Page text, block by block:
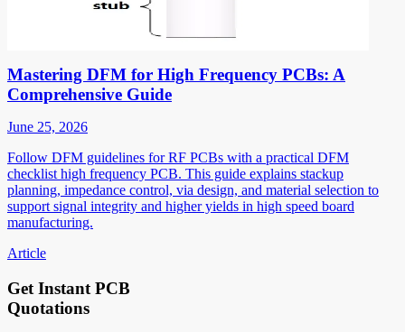
Mastering DFM for High Frequency PCBs: A
Comprehensive Guide
June 25, 2026
Follow DFM guidelines for RF PCBs with a practical DFM
checklist high frequency PCB. This guide explains stackup
planning, impedance control, via design, and material selection to
support signal integrity and higher yields in high speed board
manufacturing.
Article
Get Instant PCB
Quotations